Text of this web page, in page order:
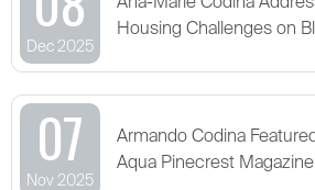
Dec 2025
Housing Challenges on
07
Nov 2025
Armando Codina
Aqua Pinecrest Magazine